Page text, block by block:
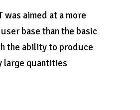
was aimed at a more
base than the basic
the ability to produce
large quantities